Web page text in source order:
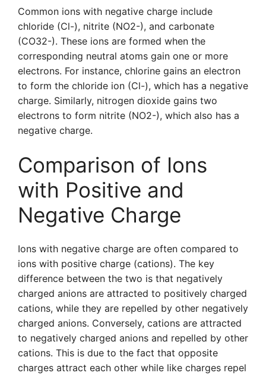
Common ions with negative charge include
chloride (Cl-), nitrite (NO2-), and carbonate
(CO32-). These ions are formed when the
corresponding neutral atoms gain one or more
electrons. For instance, chlorine gains an electron
to form the chloride ion (Cl-), which has a negative
charge. Similarly, nitrogen dioxide gains two
electrons to form nitrite (NO2-), which also has a
negative charge.
Comparison of Ions
with Positive and
Negative Charge
Ions with negative charge are often compared to
ions with positive charge (cations). The key
difference between the two is that negatively
charged anions are attracted to positively charged
cations, while they are repelled by other negatively
charged anions. Conversely, cations are attracted
to negatively charged anions and repelled by other
cations. This is due to the fact that opposite
charges attract each other while like charges repel